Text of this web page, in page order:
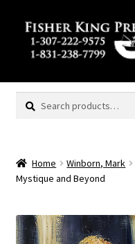
Skip
navigation
Skip
content
MENU
Search
Search
Home Winborn, Mark
Mystique and Beyond